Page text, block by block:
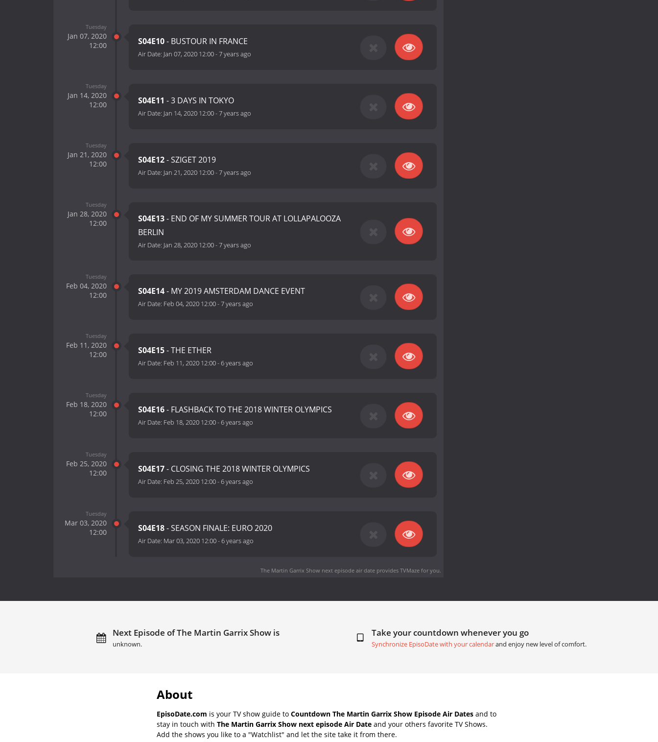
Tuesday
Jan 07, 2020
12:00
S04E10- BUSTOUR IN FRANCE
Air Date: Jan 07, 2020 12:00-7 years ago
Tuesday
Jan 14, 2020
12:00
S04E11 - 3 DAYS IN TOKYO
Air Date: Jan 14, 2020 12:00-7 years ago
Tuesday
Jan 21, 2020
12:00
S04E12- SZIGET 2019
Air Date: Jan 21, 2020 12:00-7 years ago
Tuesday
Jan 28, 2020
12:00
S04E13- END OF MY SUMMER TOUR AT LOLLAPALOOZA
BERLIN
Air Date: Jan 28, 2020 12:00-7 years ago
Tuesday
Feb 04, 2020
12:00
S04E14- MY 2019 AMSTERDAM DANCE EVENT
Air Date: Feb 04, 2020 12:00-7 years ago
Tuesday
Feb 11, 2020
12:00
S04E15- THE ETHER
Air Date: Feb 11, 2020 12:00-6 years ago
Tuesday
Feb 18, 2020
12:00
S04E16- FLASHBACK TO THE 2018 WINTER OLYMPICS
Air Date: Feb 18, 2020 12:00-6 years ago
Tuesday
Feb 25, 2020
12:00
S04E17- CLOSING THE 2018 WINTER OLYMPICS
Air Date: Feb 25, 2020 12:00-6 years ago
Tuesday
Mar 03, 2020
12:00
S04E18- SEASON FINALE: EURO 2020
Air Date: Mar 03, 2020 12:00-6 years ago
The Martin Garrix Show next episode air dateprovides TVMaze for you.
Next Episode of The Martin Garrix Show is
unknown.
Take your countdown whenever you go
Synchronize EpisoDate with your calendarand enjoy new level of comfort.
About
EpisoDate.com is your TV show guide to Countdown The Martin Garrix Show Episode Air Dates and to
stay in touch with The Martin Garrix Show next episode Air Date and your others favorite TV Shows.
Add the shows you like to a "Watchlist" and let the site take it from there.